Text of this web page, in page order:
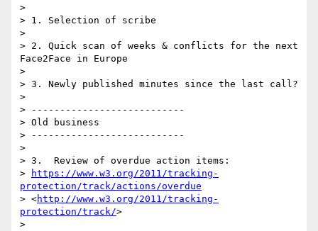
>
> 1. Selection of scribe
>
> 2. Quick scan of weeks & conflicts for the next
Face2Face in Europe
>
> 3. Newly published minutes since the last call?
>
> ---------------------------
> Old business
> ---------------------------
>
> 3.  Review of overdue action items:
>
https://www.w3.org/2011/tracking-
protection/track/actions/overdue
> <http://www.w3.org/2011/tracking-
protection/track/>
>